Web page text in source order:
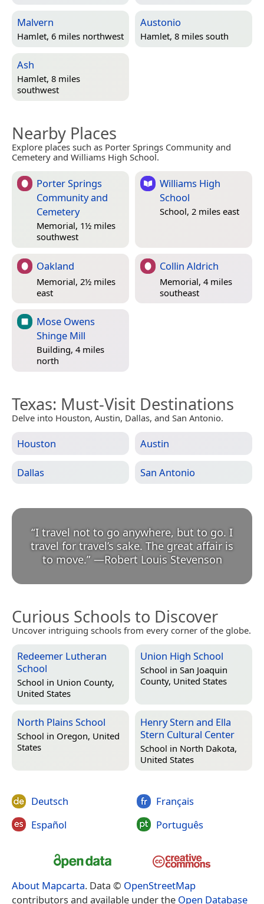
Malvern
Hamlet, 6 miles northwest
Austonio
Hamlet, 8 miles south
Ash
Hamlet, 8 miles
southwest
Nearby Places
Explore places such as Porter Springs Community and
Cemetery and Williams High School.
Porter Springs
Community and
Cemetery
Memorial, 1½ miles
southwest
Williams High
School
School, 2 miles east
Oakland
Memorial, 2½ miles
east
Collin Aldrich
Memorial, 4 miles
southeast
Mose Owens
Shinge Mill
Building, 4 miles
north
Texas: Must-Visit Destinations
Delve into Houston, Austin, Dallas, and San Antonio.
Houston Austin
Dallas San Antonio
“I travel not to go anywhere, but to go. I
travel for travel’s sake. The great affair is
to move.” —Robert Louis Stevenson
Curious Schools to Discover
Uncover intriguing schools from every corner of the globe.
Redeemer Lutheran
School
School in Union County,
United States
Union High School
School in San Joaquin
County, United States
North Plains School
School in Oregon, United
States
Henry Stern and Ella
Stern Cultural Center
School in North Dakota,
United States
Deutsch
Español
Français
Português
About Mapcarta. Data © OpenStreetMap
contributors and available under the Open Database